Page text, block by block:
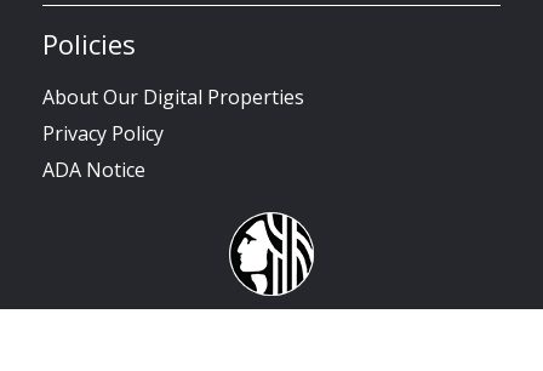
Policies
About Our Digital Properties
Privacy Policy
ADA Notice